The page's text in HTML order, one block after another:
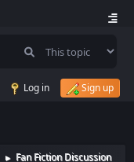
Log in Sign up
► Fan Fiction Discussion